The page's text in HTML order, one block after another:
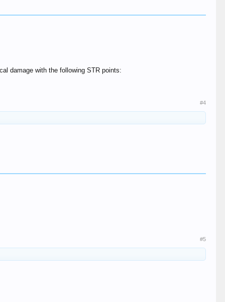
damage with the following STR points:
#4
#5